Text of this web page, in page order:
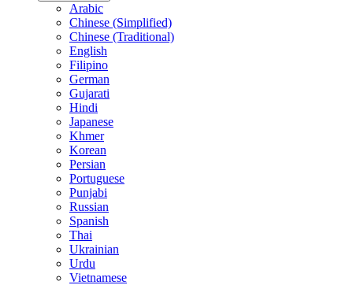
Arabic
Chinese (Simplified)
Chinese (Traditional)
English
Filipino
German
Gujarati
Hindi
Japanese
Khmer
Korean
Persian
Portuguese
Punjabi
Russian
Spanish
Thai
Ukrainian
Urdu
Vietnamese